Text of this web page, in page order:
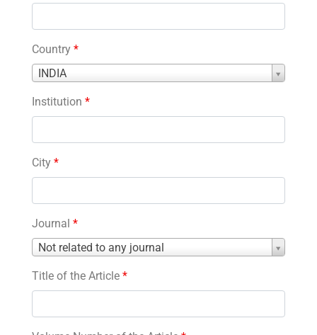
Country *
INDIA
Country
Institution *
City *
Journal *
Not related to any journal
Journal
Title of the Article *